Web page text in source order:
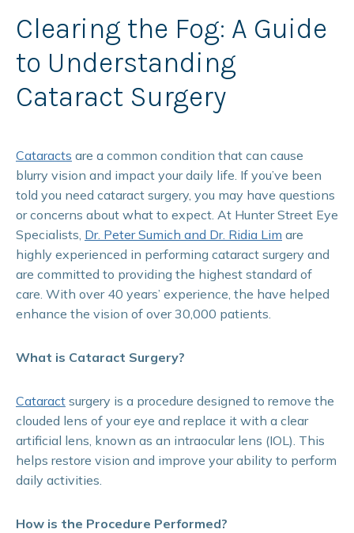
Clearing the Fog: A Guide
to Understanding
Cataract Surgery
Cataracts are a common condition that can cause
blurry vision and impact your daily life. If you’ve been
told you need cataract surgery, you may have questions
or concerns about what to expect. At Hunter Street Eye
Specialists, Dr. Peter Sumich and Dr. Ridia Lim are
highly experienced in performing cataract surgery and
are committed to providing the highest standard of
care. With over 40 years’ experience, the have helped
enhance the vision of over 30,000 patients.
What is Cataract Surgery?
Cataract surgery is a procedure designed to remove the
clouded lens of your eye and replace it with a clear
artificial lens, known as an intraocular lens (IOL). This
helps restore vision and improve your ability to perform
daily activities.
How is the Procedure Performed?